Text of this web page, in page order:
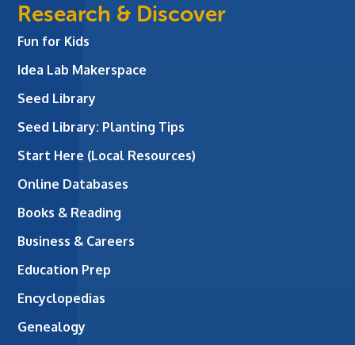
Research & Discover
Fun for Kids
Idea Lab Makerspace
Seed Library
Seed Library: Planting Tips
Start Here (Local Resources)
Online Databases
Books & Reading
Business & Careers
Education Prep
Encyclopedias
Genealogy